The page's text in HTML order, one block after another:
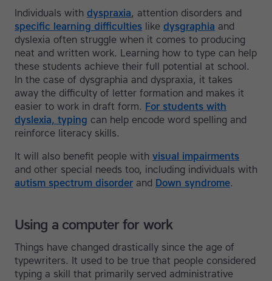
Individuals with dyspraxia, attention disorders and
specific learning difficulties like dysgraphia and
dyslexia often struggle when it comes to producing
neat and written work. Learning how to type can help
these students achieve their full potential at school.
In the case of dysgraphia and dyspraxia, it takes
away the difficulty of letter formation and makes it
easier to work in draft form. For students with
dyslexia, typing can help encode word spelling and
reinforce literacy skills.
It will also benefit people with visual impairments
and other special needs too, including individuals with
autism spectrum disorder and Down syndrome.
Using a computer for work
Things have changed drastically since the age of
typewriters. It used to be true that people considered
typing a skill that primarily served administrative